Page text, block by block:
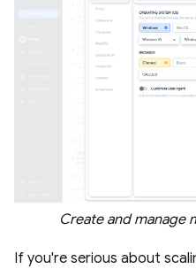
Create and manage
If you're serious about